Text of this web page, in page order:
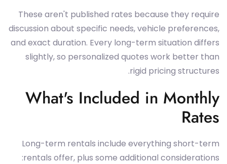
These aren't published rates because they require
discussion about specific needs, vehicle preferences,
and exact duration. Every long-term situation differs
slightly, so personalized quotes work better than
rigid pricing structures.
What's Included in Monthly
Rates
Long-term rentals include everything short-term
rentals offer, plus some additional considerations: